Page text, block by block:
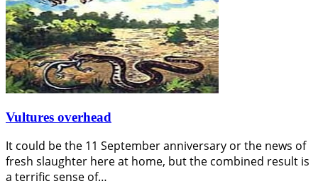
Vultures overhead
It could be the 11 September anniversary or the news of
fresh slaughter here at home, but the combined result is
a terrific sense of…